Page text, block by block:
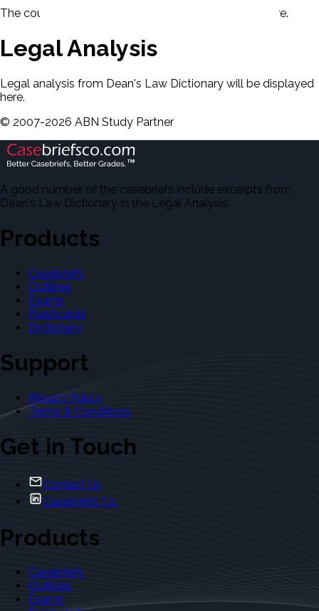
The court's holding and decision will be displayed here.
Legal Analysis
Legal analysis from Dean's Law Dictionary will be displayed
here.
© 2007-2026 ABN Study Partner
A good number of the casebriefs include excerpts from
Dean's Law Dictionary in the Legal Analysis.
Products
Casebriefs
Outlines
Exams
Flashcards
Dictionary
Support
Privacy Policy
Terms & Conditions
Get in Touch
Contact Us
Casebriefs Co.
Products
Casebriefs
Outlines
Exams